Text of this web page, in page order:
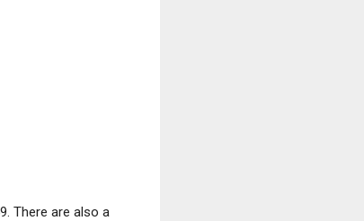
There are also a